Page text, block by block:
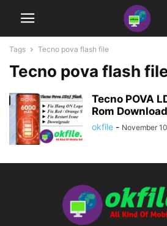
Tags Tecno pova flash file
Tecno pova flash
Tecno POVA
Rom Download
okfile - November